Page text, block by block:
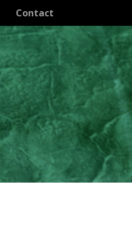
Contact